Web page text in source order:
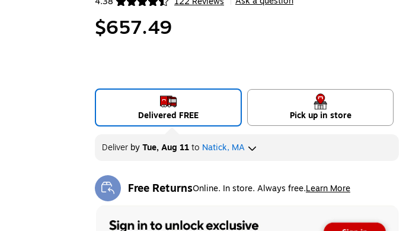
Exited tooltip
$657.49
Delivered FREE Pick up in store
DeliverbyTue, Aug 11to Natick, MA
Free ReturnsOnline. In store. Always free.Learn More
Exited tooltip